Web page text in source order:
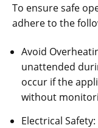
To ensure safe
adhere to the
Avoid
unattended
occur if the
without
Electrical